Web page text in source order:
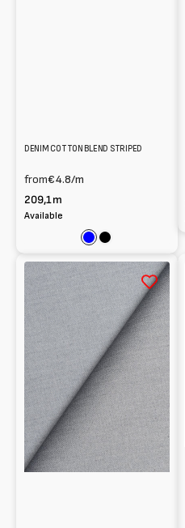
DENIM COTTON BLEND STRIPED
from€4.8/m
209,1m
Available
BlueBlack
Denim
100%
cotton
-
4.8